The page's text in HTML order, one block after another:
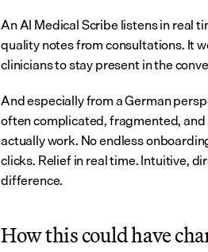
An AI Medical Scribe listens in real
quality notes from consultations. It
clinicians to stay present in the
And especially from a German
often complicated, fragmented,
actually work. No endless
clicks. Relief in real time. Intuitive,
difference.
How this could have